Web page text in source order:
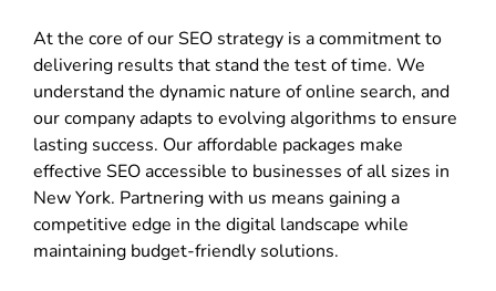
At the core of our SEO strategy is a commitment to
delivering results that stand the test of time. We
understand the dynamic nature of online search, and
our company adapts to evolving algorithms to ensure
lasting success. Our affordable packages make
effective SEO accessible to businesses of all sizes in
New York. Partnering with us means gaining a
competitive edge in the digital landscape while
maintaining budget-friendly solutions.